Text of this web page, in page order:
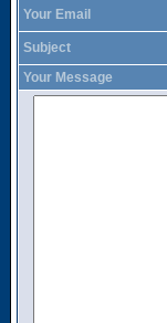
Your Email
Subject
Your Message